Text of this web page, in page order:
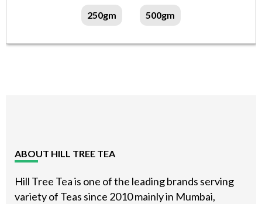
250gm
500gm
Footer
ABOUT HILL TREE TEA
Hill Tree Tea is one of the leading brands serving
variety of Teas since 2010 mainly in Mumbai,